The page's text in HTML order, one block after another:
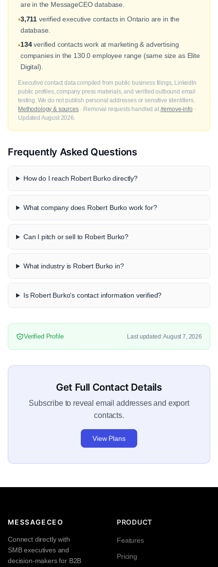
are in the MessageCEO database.
•3,711 verified executive contacts in Ontario are in the
database.
•134verified contacts work at marketing & advertising
companies in the 130.0 employee range (same size as Elite
Digital).
Executive contact data compiled from public business filings, LinkedIn
public profiles, company press materials, and verified outbound email
testing. We do not publish personal addresses or sensitive identifiers.
Methodology & sources· Removal requests handled at /remove-info ·
Updated August 2026.
Frequently Asked Questions
How do I reach Robert Burko directly?
What company does Robert Burko work for?
Can I pitch or sell to Robert Burko?
What industry is Robert Burko in?
Is Robert Burko's contact information verified?
Verified Profile Last updated: August 7, 2026
Get Full Contact Details
Subscribe to reveal email addresses and export
contacts.
View Plans
MESSAGECEO
Connect directly with
SMB executives and
decision-makers for B2B
PRODUCT
Features
Pricing